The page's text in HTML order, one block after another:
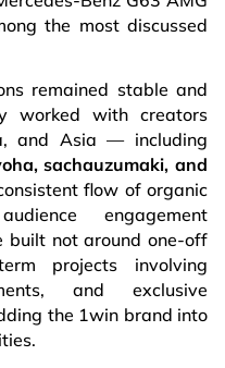
the most discussed
remained stable and
worked with creators
and Asia — including
sachauzumaki, and
flow of organic
engagement
built not around one-off
projects involving
and exclusive
the 1win brand into